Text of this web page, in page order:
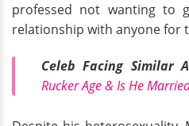
professed not wanting to
relationship with anyone for
Celeb Facing Similar
Rucker Age & Is He